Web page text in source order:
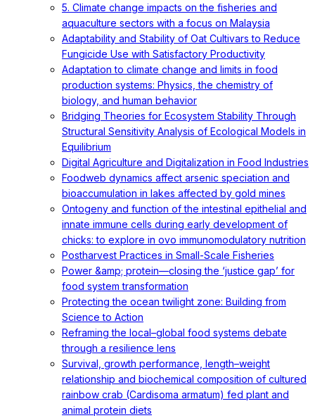
5. Climate change impacts on the fisheries and
aquaculture sectors with a focus on Malaysia
Adaptability and Stability of Oat Cultivars to Reduce
Fungicide Use with Satisfactory Productivity
Adaptation to climate change and limits in food
production systems: Physics, the chemistry of
biology, and human behavior
Bridging Theories for Ecosystem Stability Through
Structural Sensitivity Analysis of Ecological Models in
Equilibrium
Digital Agriculture and Digitalization in Food Industries
Foodweb dynamics affect arsenic speciation and
bioaccumulation in lakes affected by gold mines
Ontogeny and function of the intestinal epithelial and
innate immune cells during early development of
chicks: to explore in ovo immunomodulatory nutrition
Postharvest Practices in Small-Scale Fisheries
Power &amp; protein—closing the ‘justice gap’ for
food system transformation
Protecting the ocean twilight zone: Building from
Science to Action
Reframing the local–global food systems debate
through a resilience lens
Survival, growth performance, length–weight
relationship and biochemical composition of cultured
rainbow crab (Cardisoma armatum) fed plant and
animal protein diets